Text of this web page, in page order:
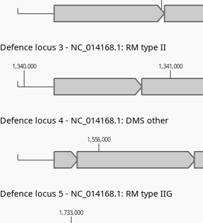
1,733,000
1,556,000
1,340,000 1,341,000
Defence locus 3 - NC_014168.1: RM type II
Defence locus 4 - NC_014168.1: DMS other
Defence locus 5 - NC_014168.1: RM type IIG